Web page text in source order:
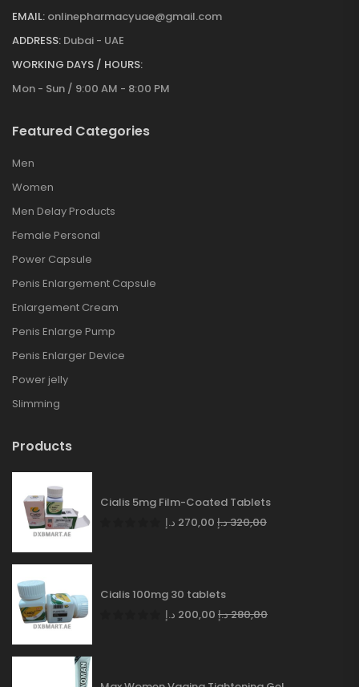
EMAIL: onlinepharmacyuae@gmail.com
ADDRESS: Dubai - UAE
WORKING DAYS / HOURS:
Mon - Sun / 9:00 AM - 8:00 PM
Featured Categories
Men
Women
Men Delay Products
Female Personal
Power Capsule
Penis Enlargement Capsule
Enlargement Cream
Penis Enlarge Pump
Penis Enlarger Device
Power jelly
Slimming
Products
Cialis 5mg Film-Coated Tablets
270,00 د.إ 320,00د.إ
Cialis 100mg 30 tablets
200,00 د.إ 280,00د.إ